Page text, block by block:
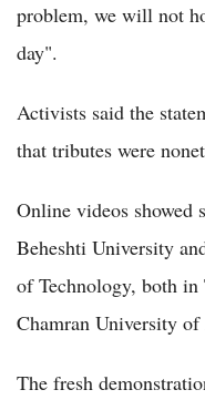
problem, we will not
day".
Activists said the
that tributes were
Online videos showed
Beheshti University
of Technology, both in
Chamran University of
The fresh